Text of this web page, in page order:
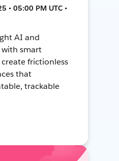
• 05:00 PM UTC •
AI and
smart
frictionless
that
trackable